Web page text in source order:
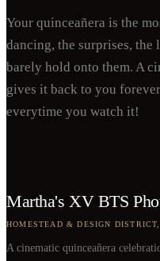
Your quinceañera is the
dancing, the surprises, the
barely hold onto them. A
gives it back to you
everytime you watch it!
Martha's XV BTS
HOMESTEAD & DESIGN
A cinematic quinceañera